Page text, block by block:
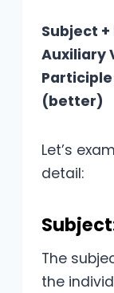
Subject
Auxiliary
(better)
Let’s
detail:
The
the